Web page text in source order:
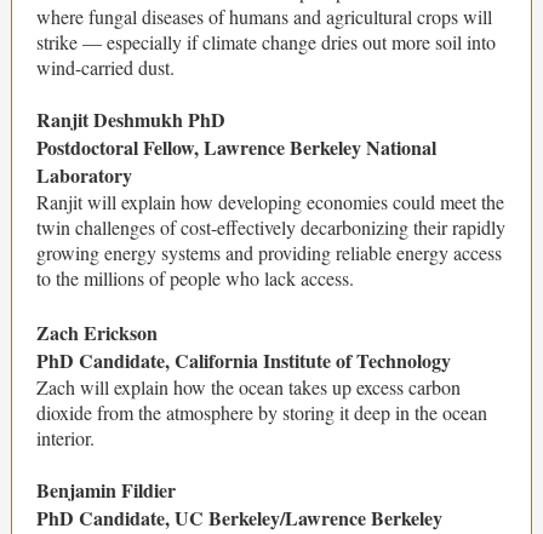
where fungal diseases of humans and agricultural crops will
strike — especially if climate change dries out more soil into
wind-carried dust.
Ranjit Deshmukh PhD
Postdoctoral Fellow, Lawrence Berkeley National
Laboratory
Ranjit will explain how developing economies could meet the
twin challenges of cost-effectively decarbonizing their rapidly
growing energy systems and providing reliable energy access
to the millions of people who lack access.
Zach Erickson
PhD Candidate, California Institute of Technology
Zach will explain how the ocean takes up excess carbon
dioxide from the atmosphere by storing it deep in the ocean
interior.
Benjamin Fildier
PhD Candidate, UC Berkeley/Lawrence Berkeley